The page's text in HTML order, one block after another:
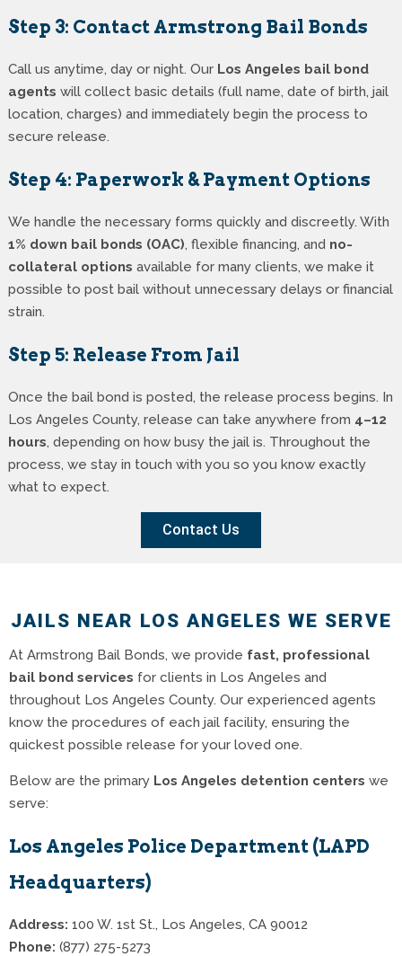
Step 3: Contact Armstrong Bail Bonds
Call us anytime, day or night. Our Los Angeles bail bond
agents will collect basic details (full name, date of birth, jail
location, charges) and immediately begin the process to
secure release.
Step 4: Paperwork & Payment Options
We handle the necessary forms quickly and discreetly. With
1% down bail bonds (OAC), flexible financing, and no-
collateral options available for many clients, we make it
possible to post bail without unnecessary delays or financial
strain.
Step 5: Release From Jail
Once the bail bond is posted, the release process begins. In
Los Angeles County, release can take anywhere from 4–12
hours, depending on how busy the jail is. Throughout the
process, we stay in touch with you so you know exactly
what to expect.
Contact Us
JAILS NEAR LOS ANGELES WE SERVE
At Armstrong Bail Bonds, we provide fast, professional
bail bond services for clients in Los Angeles and
throughout Los Angeles County. Our experienced agents
know the procedures of each jail facility, ensuring the
quickest possible release for your loved one.
Below are the primary Los Angeles detention centers we
serve:
Los Angeles Police Department (LAPD
Headquarters)
Address: 100 W. 1st St., Los Angeles, CA 90012
Phone: (877) 275-5273